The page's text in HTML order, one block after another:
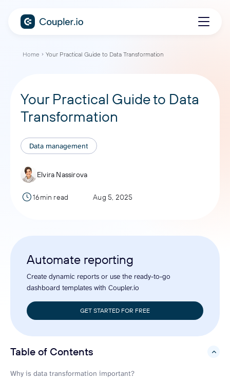
Home Your Practical Guide to Data Transformation
Your Practical Guide to Data
Transformation
Data management
Elvira Nassirova
16min read Aug 5, 2025
Automate reporting
Create dynamic reports or use the ready-to-go
dashboard templates with Coupler.io
GET STARTED FOR FREE
Table of Contents
hide
Why is data transformation important?